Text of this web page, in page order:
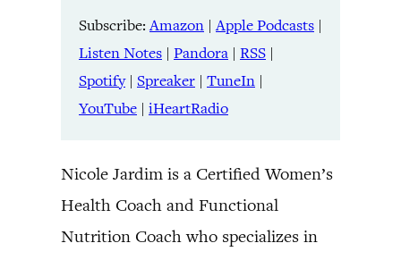
YouTube iHeartRadio
RSS FEED
Subscribe:Amazon |Apple Podcasts |
Listen Notes | Pandora | RSS |
Spotify| Spreaker | TuneIn |
YouTube | iHeartRadio
Nicole Jardim is a Certified Women’s
Health Coach and Functional
Nutrition Coach who specializes in